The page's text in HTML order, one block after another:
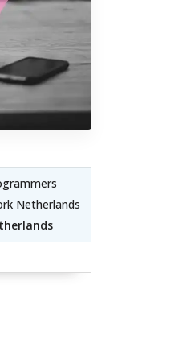
Netherlands